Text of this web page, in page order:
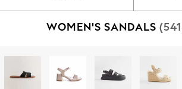
Occasionwear
Sunset Styles
Dresses
WOMEN'S SANDALS